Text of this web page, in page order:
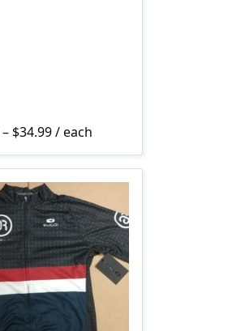
– $34.99Price range: $30.00 through
/ each